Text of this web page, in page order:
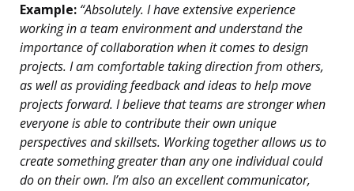
Example: “Absolutely. I have extensive experience
working in a team environment and understand the
importance of collaboration when it comes to design
projects. I am comfortable taking direction from others,
as well as providing feedback and ideas to help move
projects forward. I believe that teams are stronger when
everyone is able to contribute their own unique
perspectives and skillsets. Working together allows us to
create something greater than any one individual could
do on their own. I’m also an excellent communicator,